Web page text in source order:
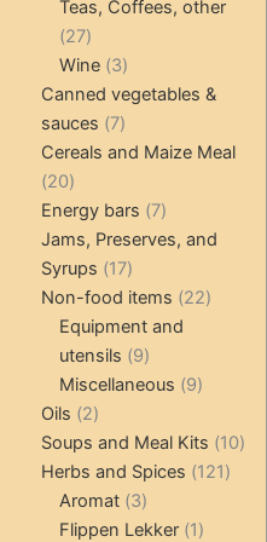
products
Teas, Coffees, other
2727
products
Wine 33
products
Canned vegetables &
sauces
77
products
Cereals and Maize Meal
2020
products
Energy bars 77
products
Jams, Preserves, and
Syrups
1717
products
Non-food items 2222
Equipment and
utensils
99
products
Miscellaneous 99
Oils 22
products
Soups and Meal Kits 1010
Herbs and Spices 121121
Aromat 33
products
Flippen Lekker 11